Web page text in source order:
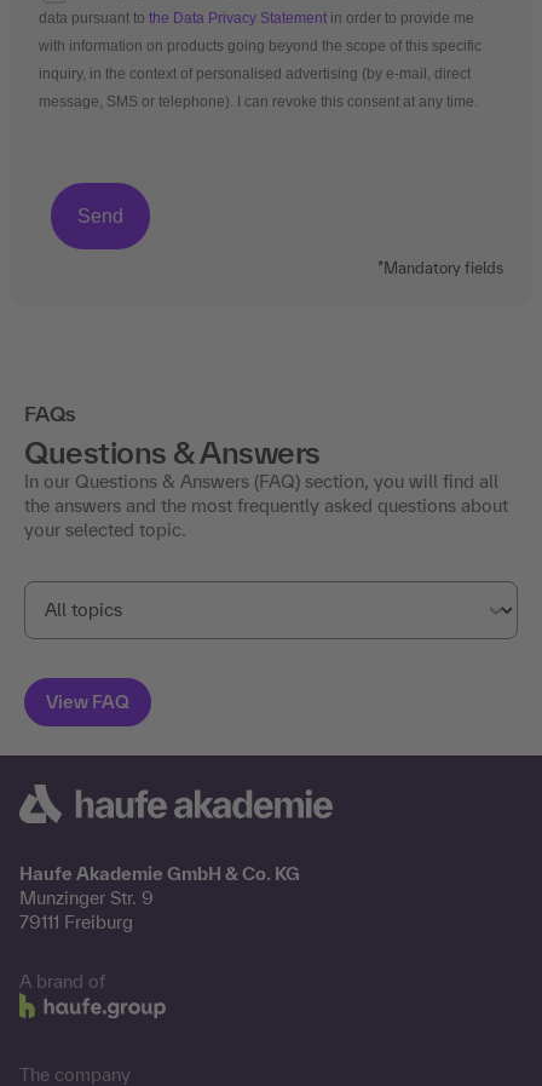
data pursuant to the Data Privacy Statement in order to provide me
with information on products going beyond the scope of this specific
inquiry, in the context of personalised advertising (by e-mail, direct
message, SMS or telephone). I can revoke this consent at any time.
*Mandatory fields
FAQs
Questions & Answers
In our Questions & Answers (FAQ) section, you will find all
the answers and the most frequently asked questions about
your selected topic.
Haufe Akademie GmbH & Co. KG
Munzinger Str. 9
79111 Freiburg
A brand of
The company